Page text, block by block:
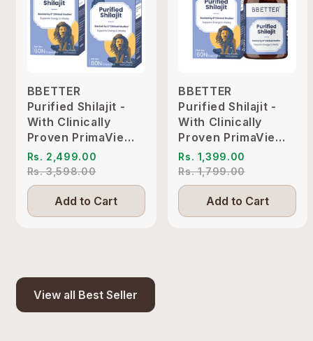
BBETTER
Purified Shilajit -
With Clinically
Proven PrimaVie
Shilajit to Support
Energy & Vitality
Rs. 2,499.00
Rs. 3,598.00
Add to Cart
BBETTER
Purified Shilajit -
With Clinically
Proven PrimaVie
Shilajit to Support
Energy & Vitality
Rs. 1,399.00
Rs. 1,799.00
Add to Cart
View all Best Seller